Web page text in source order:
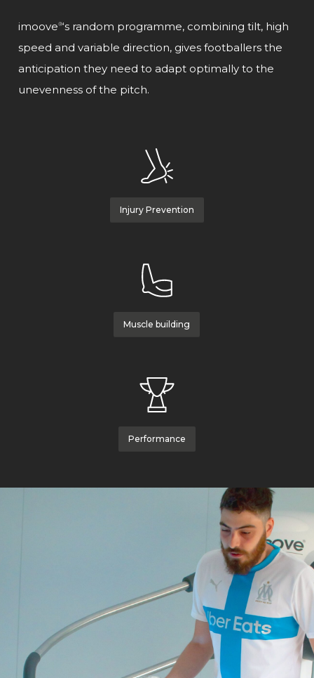
imoove®‘s random programme, combining tilt, high
speed and variable direction, gives footballers the
anticipation they need to adapt optimally to the
unevenness of the pitch.
Injury Prevention
Muscle building
Performance